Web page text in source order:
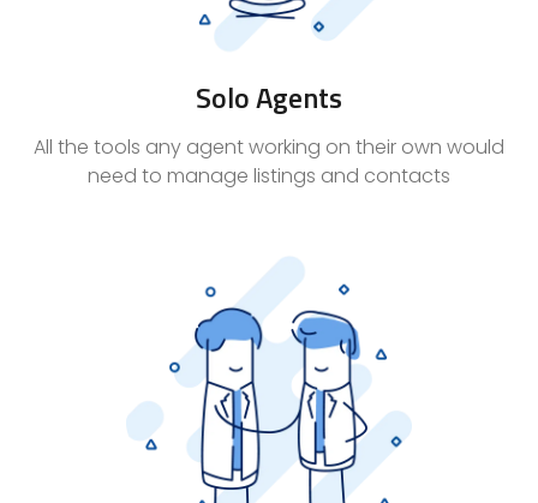
Solo Agents
All the tools any agent working on their own would
need to manage listings and contacts